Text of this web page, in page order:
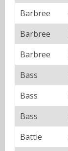
Barbree
Barbree
Barbree
Bass
Bass
Bass
Battle